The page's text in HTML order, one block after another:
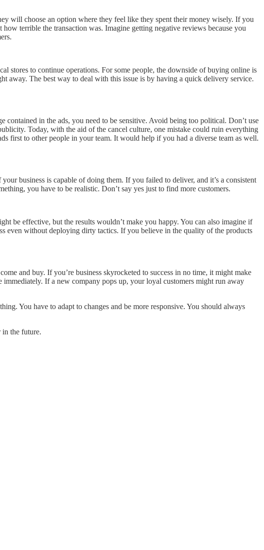
will choose an option where they feel like they spent their money wisely. If you
terrible the transaction was. Imagine getting negative reviews because you
stores to continue operations. For some people, the downside of buying online is
away. The best way to deal with this issue is by having a quick delivery service.
in the ads, you need to be sensitive. Avoid being too political. Don’t use
Today, with the aid of the cancel culture, one mistake could ruin everything
first to other people in your team. It would help if you had a diverse team as well.
business is capable of doing them. If you failed to deliver, and it’s a consistent
you have to be realistic. Don’t say yes just to find more customers.
be effective, but the results wouldn’t make you happy. You can also imagine if
even without deploying dirty tactics. If you believe in the quality of the products
and buy. If you’re business skyrocketed to success in no time, it might make
If a new company pops up, your loyal customers might run away
You have to adapt to changes and be more responsive. You should always
in the future.